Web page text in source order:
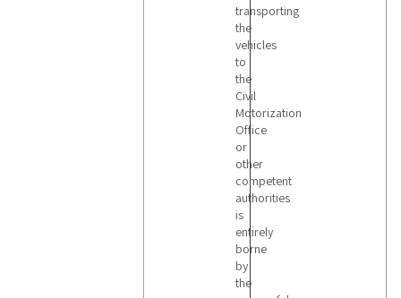
transporting
the
vehicles
to
the
Civil
Motorization
Office
or
other
competent
authorities
is
entirely
borne
by
the